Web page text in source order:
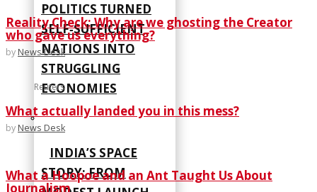
POLITICS TURNED
SELF‑SUFFICIENT
NATIONS INTO
STRUGGLING
ECONOMIES
INDIA’S SPACE
STORY: FROM
Reality Check: Why are we ghosting the Creator
who gave us everything?
by News Desk
Reuters
What actually landed you in this mess?
by News Desk
What a Hoopoe and an Ant Taught Us About
Journalism